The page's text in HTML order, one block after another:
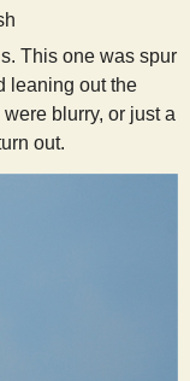
This one was spur
leaning out the
blurry, or just a
out.